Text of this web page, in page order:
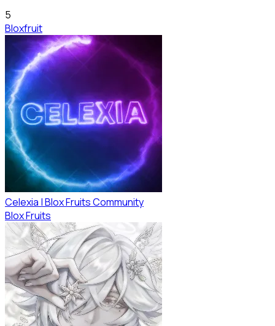
5
Bloxfruit
Celexia | Blox Fruits Community
Blox Fruits